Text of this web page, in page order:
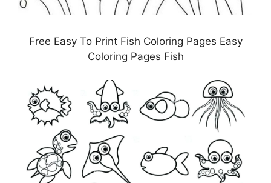
Free Easy To Print Fish Coloring Pages Easy
Coloring Pages Fish